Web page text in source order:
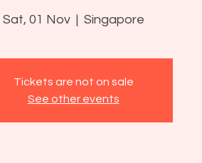
Sat, 01 Nov
  |
Singapore
Tickets are not on sale
See other events